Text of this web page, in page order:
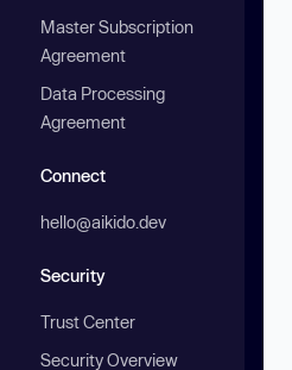
Master Subscription
Agreement
Data Processing
Agreement
Connect
hello@aikido.dev
Security
Trust Center
Security Overview